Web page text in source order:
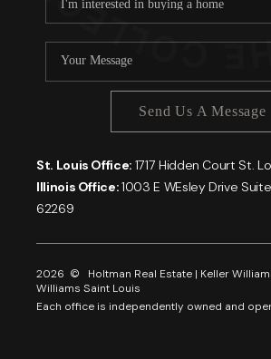
Send Us A Message
St. Louis Office: 1717 Hidden Court St.
Illinois Office:1003 E WEsley Drive Suite
62269
2026 © Holtman Real Estate | Keller
Williams Saint Louis
Each office is independently owned and